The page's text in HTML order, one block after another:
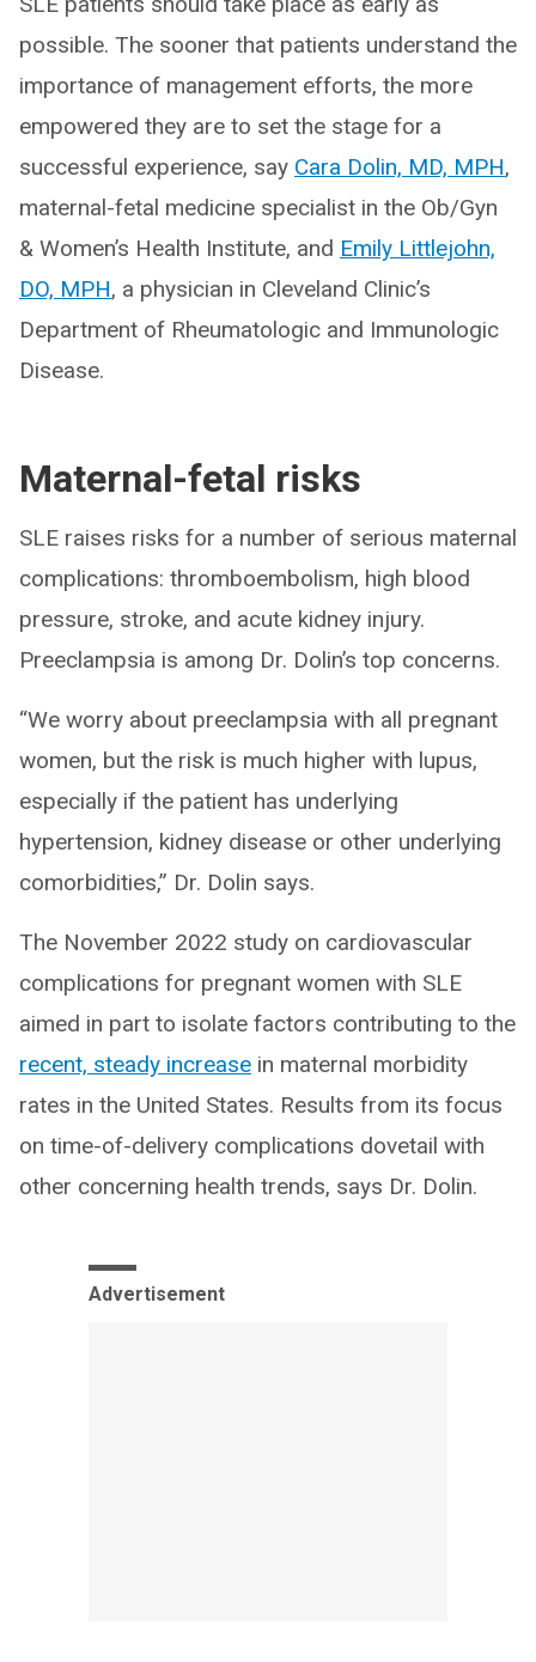
possible. The sooner that patients understand the
importance of management efforts, the more
empowered they are to set the stage for a
successful experience, say Cara Dolin, MD, MPH,
maternal-fetal medicine specialist in the Ob/Gyn
& Women’s Health Institute, and Emily Littlejohn,
DO, MPH, a physician in Cleveland Clinic’s
Department of Rheumatologic and Immunologic
Disease.
Maternal-fetal risks
SLE raises risks for a number of serious maternal
complications: thromboembolism, high blood
pressure, stroke, and acute kidney injury.
Preeclampsia is among Dr. Dolin’s top concerns.
“We worry about preeclampsia with all pregnant
women, but the risk is much higher with lupus,
especially if the patient has underlying
hypertension, kidney disease or other underlying
comorbidities,” Dr. Dolin says.
The November 2022 study on cardiovascular
complications for pregnant women with SLE
aimed in part to isolate factors contributing to the
recent, steady increase in maternal morbidity
rates in the United States. Results from its focus
on time-of-delivery complications dovetail with
other concerning health trends, says Dr. Dolin.
Advertisement